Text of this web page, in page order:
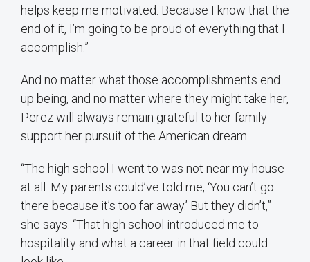
helps keep me motivated. Because I know that the
end of it, I’m going to be proud of everything that I
accomplish.”
And no matter what those accomplishments end
up being, and no matter where they might take her,
Perez will always remain grateful to her family
support her pursuit of the American dream.
“The high school I went to was not near my house
at all. My parents could’ve told me, ‘You can’t go
there because it’s too far away.’ But they didn’t,”
she says. “That high school introduced me to
hospitality and what a career in that field could